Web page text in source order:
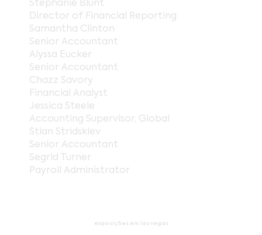
Director of Financial Reporting
Samantha Clinton
Senior Accountant
Alyssa Eucker
Senior Accountant
Chazz Savory
Financial Analyst
Jessica Steele
Accounting Supervisor, Global
Stian Stridsklev
Senior Accountant
Segrid Turner
Payroll Administrator
exposições em las vegas